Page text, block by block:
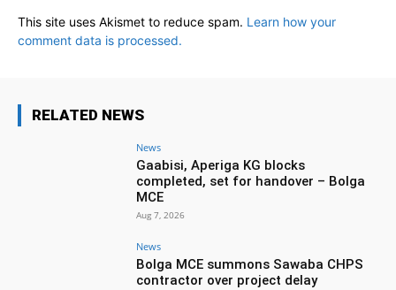
This site uses Akismet to reduce spam. Learn how your
comment data is processed.
RELATED NEWS
News
Gaabisi, Aperiga KG blocks
completed, set for handover – Bolga
MCE
Aug 7, 2026
News
Bolga MCE summons Sawaba CHPS
contractor over project delay